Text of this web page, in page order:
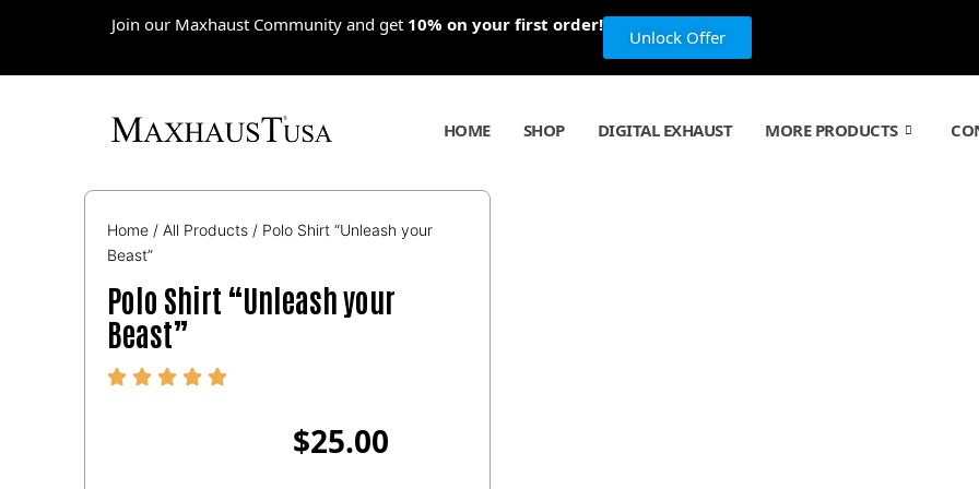
content
Join our Maxhaust Community and get 10% on your first order!
Unlock Offer
HOME SHOP DIGITAL EXHAUST MORE PRODUCTS
Home / All Products / Polo Shirt “Unleash your
Beast”
Polo Shirt “Unleash your
Beast”
$25.00